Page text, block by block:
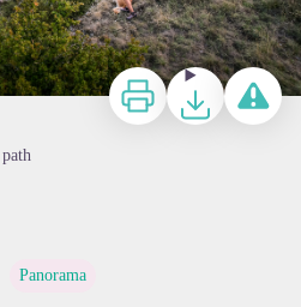
View picture in full screen
Print DownloadReport a
Panorama